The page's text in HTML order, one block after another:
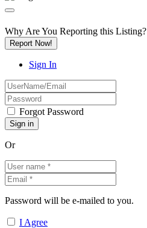
Why Are You Reporting this Listing?
Report Now!
Sign In
Forgot Password
Or
Password will be e-mailed to you.
I Agree